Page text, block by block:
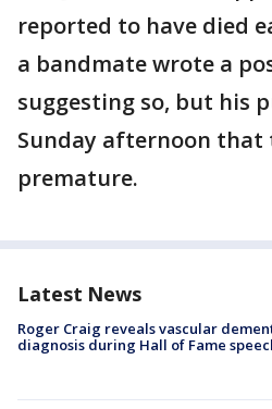
reported to have died
a bandmate wrote a
suggesting so, but his
Sunday afternoon that
premature.
Latest News
Roger Craig reveals vascular
diagnosis during Hall of Fame